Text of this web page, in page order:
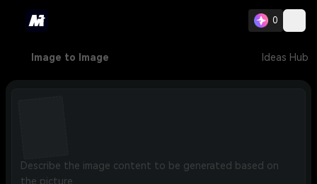
0
Image to Image Ideas Hub